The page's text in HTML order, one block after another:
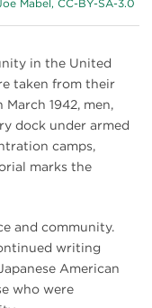
Mabel, CC-BY-SA-3.0
in the United
taken from their
1942, men,
dock under armed
camps,
marks the
and community.
writing
American
who were